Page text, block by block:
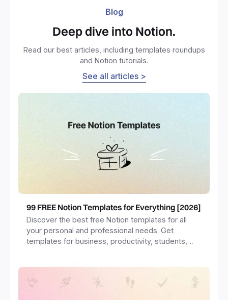
Blog
Deep dive into Notion.
Read our best articles, including templates roundups
and Notion tutorials.
See all articles >
99 FREE Notion Templates for Everything [2026]
Discover the best free Notion templates for all
your personal and professional needs. Get
templates for business, productivity, students,